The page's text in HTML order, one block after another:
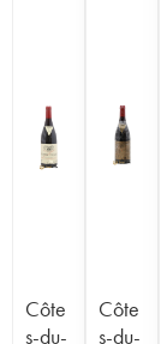
Côte
s-du-
Côte
s-du-